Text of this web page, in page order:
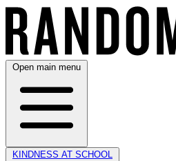
Open main menu
KINDNESS AT SCHOOL